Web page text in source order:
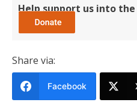
Help support us into
Share via:
Facebook